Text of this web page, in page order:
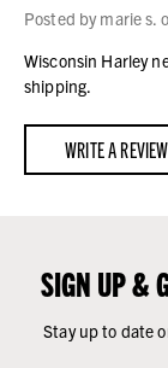
Posted by marie s.
Wisconsin Harley
shipping.
WRITE A REVIEW
SIGN UP &
Stay up to date